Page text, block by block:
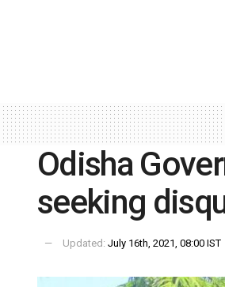
Odisha
seeking
Updated: July 16th, 2021, 08:00 IST